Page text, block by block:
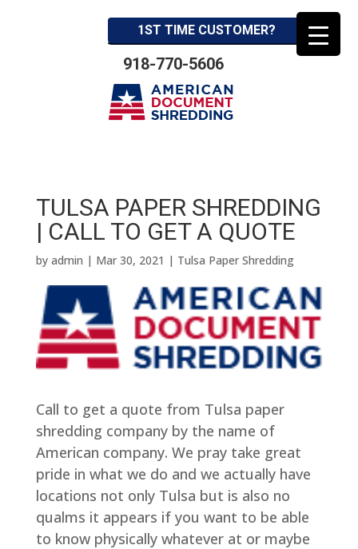
1ST TIME CUSTOMER?
918-770-5606
TULSA PAPER SHREDDING
| CALL TO GET A QUOTE
by admin | Mar 30, 2021 | Tulsa Paper Shredding
Call to get a quote from Tulsa paper
shredding company by the name of
American company. We pray take great
pride in what we do and we actually have
locations not only Tulsa but is also no
qualms it appears if you want to be able
to know physically whatever at or maybe